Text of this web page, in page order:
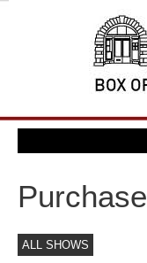
Purchase
ALL SHOWS